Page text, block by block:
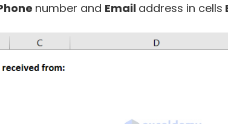
number and Email address in cells